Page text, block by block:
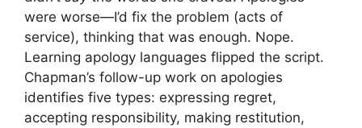
were worse—I’d fix the problem (acts of
service), thinking that was enough. Nope.
Learning apology languages flipped the script.
Chapman’s follow-up work on apologies
identifies five types: expressing regret,
accepting responsibility, making restitution,